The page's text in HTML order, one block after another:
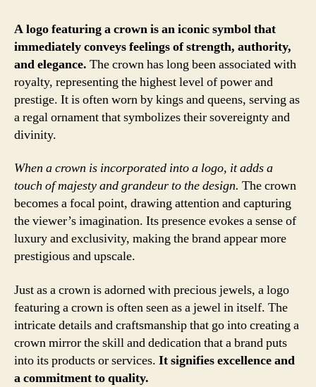
A logo featuring a crown is an iconic symbol that
immediately conveys feelings of strength, authority,
and elegance. The crown has long been associated with
royalty, representing the highest level of power and
prestige. It is often worn by kings and queens, serving as
a regal ornament that symbolizes their sovereignty and
divinity.
When a crown is incorporated into a logo, it adds a
touch of majesty and grandeur to the design. The crown
becomes a focal point, drawing attention and capturing
the viewer’s imagination. Its presence evokes a sense of
luxury and exclusivity, making the brand appear more
prestigious and upscale.
Just as a crown is adorned with precious jewels, a logo
featuring a crown is often seen as a jewel in itself. The
intricate details and craftsmanship that go into creating a
crown mirror the skill and dedication that a brand puts
into its products or services. It signifies excellence and
a commitment to quality.